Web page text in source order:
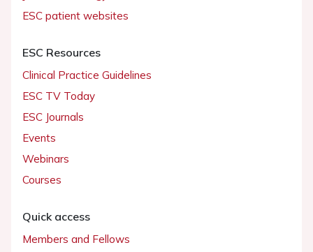
ESC patient websites
ESC Resources
Clinical Practice Guidelines
ESC TV Today
ESC Journals
Events
Webinars
Courses
Quick access
Members and Fellows